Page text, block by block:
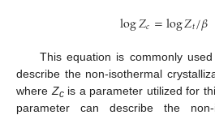
log𝑍𝑐=log𝑍𝑡/𝛽
This equation is commonly
describe the non-isothermal
where Zcis a parameter utilized for
parameter can describe the non-